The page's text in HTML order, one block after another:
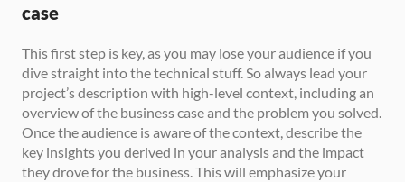
case
This first step is key, as you may lose your audience if you
dive straight into the technical stuff. So always lead your
project’s description with high-level context, including an
overview of the business case and the problem you solved.
Once the audience is aware of the context, describe the
key insights you derived in your analysis and the impact
they drove for the business. This will emphasize your